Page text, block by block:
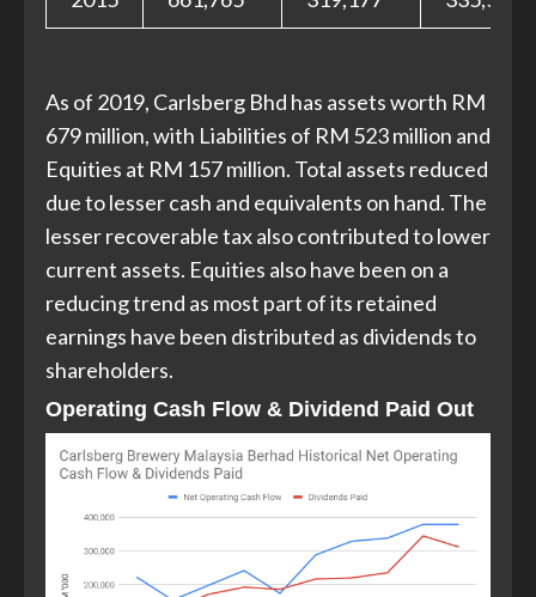
As of 2019, Carlsberg Bhd has assets worth RM
679 million, with Liabilities of RM 523 million and
Equities at RM 157 million. Total assets reduced
due to lesser cash and equivalents on hand. The
lesser recoverable tax also contributed to lower
current assets. Equities also have been on a
reducing trend as most part of its retained
earnings have been distributed as dividends to
shareholders.
Operating Cash Flow & Dividend Paid Out